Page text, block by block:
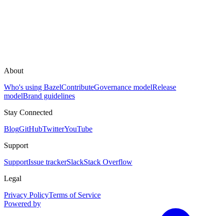
About
Who's using BazelContributeGovernance modelRelease
modelBrand guidelines
Stay Connected
BlogGitHubTwitterYouTube
Support
SupportIssue trackerSlackStack Overflow
Legal
Privacy PolicyTerms of Service
Powered by